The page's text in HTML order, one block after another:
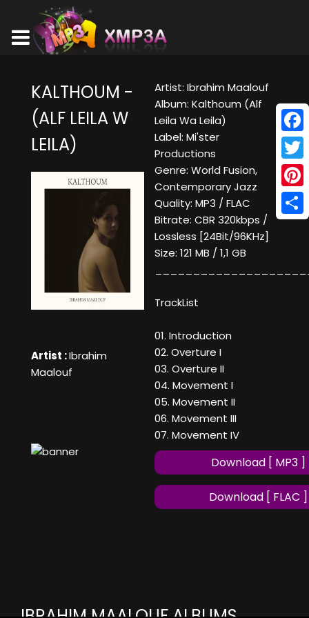
KALTHOUM -
(ALF LEILA W
LEILA)
Artist :Ibrahim
Maalouf
Artist: Ibrahim Maalouf
Album: Kalthoum (Alf
Leila Wa Leila)
Label: Mi'ster
Productions
Genre: World Fusion,
Contemporary Jazz
Quality: MP3 / FLAC
Bitrate: CBR 320kbps /
Lossless [24Bit/96KHz]
Size: 121 MB / 1,1 GB
TrackList
01. Introduction
02. Overture I
03. Overture II
04. Movement I
05. Movement II
06. Movement III
07. Movement IV
Download [ MP3 ]
Download [ FLAC ]